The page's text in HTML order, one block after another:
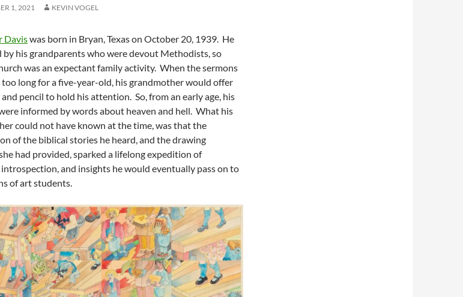
1, 2021 KEVIN VOGEL
Daviswas born in Bryan, Texas on October 20, 1939. He
by his grandparents who were devout Methodists, so
was an expectant family activity. When the sermons
long for a five-year-old, his grandmother would offer
pencil to hold his attention. So, from an early age, his
informed by words about heaven and hell. What his
could not have known at the time, was that the
of the biblical stories he heard, and the drawing
had provided, sparked a lifelong expedition of
introspection, and insights he would eventually pass on to
of art students.